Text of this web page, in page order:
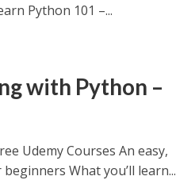
Python 101 –...
with Python –
Udemy Courses An easy,
What you’ll learn...